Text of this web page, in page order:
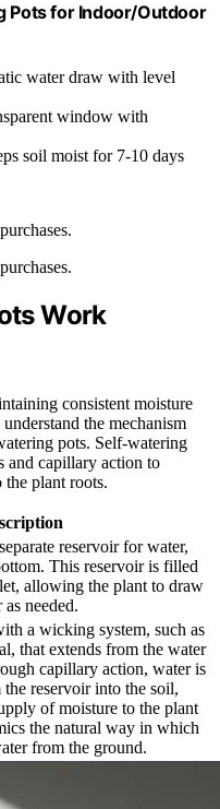
Pots for Indoor/Outdoor
water draw with level
window with
soil moist for 7-10 days
Work
consistent moisture
the mechanism
pots. Self-watering
and capillary action to
plant roots.
reservoir for water,
This reservoir is filled
allowing the plant to draw
as needed.
a wicking system, such as
that extends from the water
capillary action, water is
reservoir into the soil,
of moisture to the plant
the natural way in which
from the ground.